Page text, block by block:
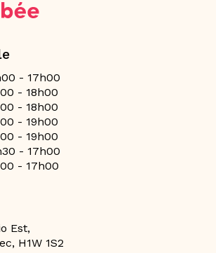
- 17h00
- 18h00
- 18h00
- 19h00
- 19h00
- 17h00
- 17h00
Est,
H1W 1S2